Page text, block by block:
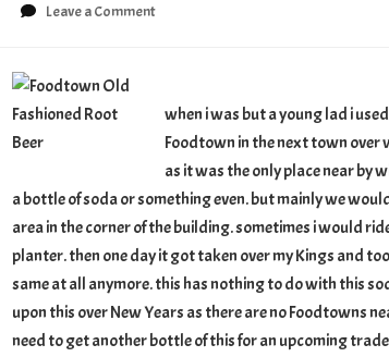
Leave a Commenton
Beer
when i was but a young lad i
Foodtown in the next town over
as it was the only place near by
a bottle of soda or something even. but mainly we
area in the corner of the building. sometimes i would
planter. then one day it got taken over my Kings and
same at all anymore. this has nothing to do with this
upon this over New Years as there are no Foodtowns
need to get another bottle of this for an upcoming